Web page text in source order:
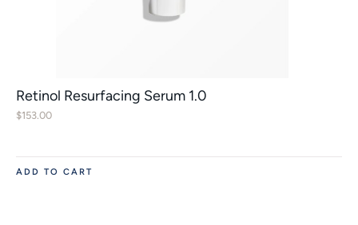
Retinol Resurfacing Serum 1.0
$153.00
ADD TO CART